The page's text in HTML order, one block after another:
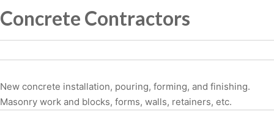
Concrete Contractors
New concrete installation, pouring, forming, and finishing.
Masonry work and blocks, forms, walls, retainers, etc.